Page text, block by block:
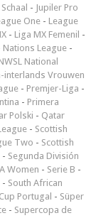
- Jupiler Pro
One - League
- Liga MX Femenil -
Nations League -
National
interlands Vrouwen
- Premjer-Liga -
- Primera
Polski - Qatar
- Scottish
Two - Scottish
- Segunda División
Women - Serie B -
- South African
Portugal - Süper
- Supercopa de